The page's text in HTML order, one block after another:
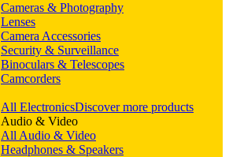
Cameras & Photography
Lenses
Camera Accessories
Security & Surveillance
Binoculars & Telescopes
Camcorders
All ElectronicsDiscover more products
Audio & Video
All Audio & Video
Headphones & Speakers